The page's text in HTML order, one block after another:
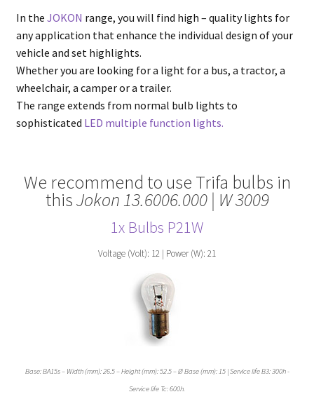
In the JOKON range, you will find high – quality lights for
any application that enhance the individual design of your
vehicle and set highlights.
Whether you are looking for a light for a bus, a tractor, a
wheelchair, a camper or a trailer.
The range extends from normal bulb lights to
sophisticated LED multiple function lights.
We recommend to use Trifa bulbs in
thisJokon 13.6006.000 | W 3009
1x Bulbs P21W
Voltage (Volt): 12 | Power (W): 21
Base: BA15s – Width (mm): 26.5 – Height (mm): 52.5 – Ø Base (mm): 15 | Service life B3: 300h -
Service life Tc: 600h.